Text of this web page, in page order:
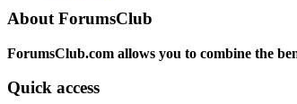
About ForumsClub
ForumsClub.com allows you to combine the
Quick access